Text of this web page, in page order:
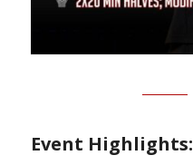
Event Highlights: